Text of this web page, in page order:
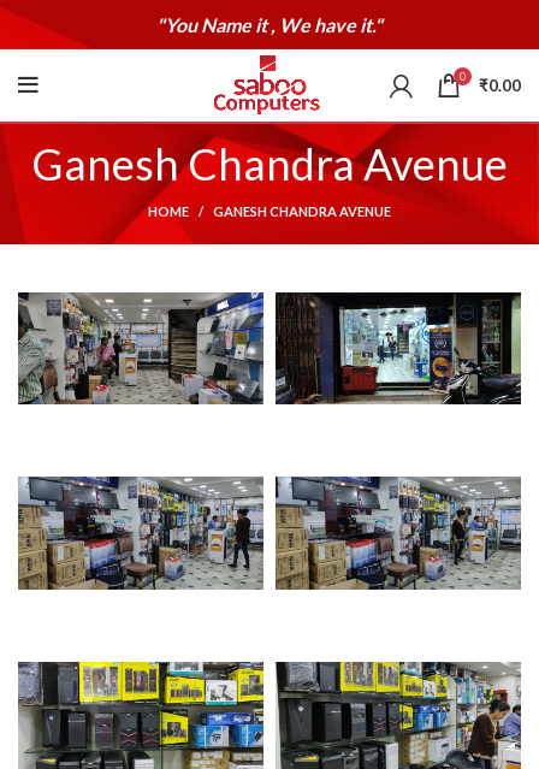
"You Name it , We have it."
0 ₹0.00
Ganesh Chandra Avenue
HOME GANESH CHANDRA AVENUE